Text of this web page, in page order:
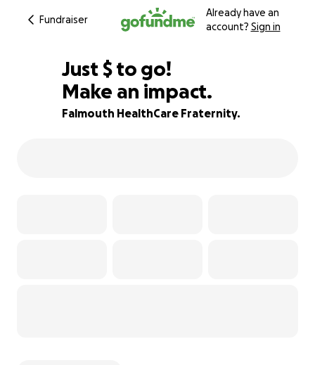
Fundraiser
Already have an
account? Sign in
75% complete
Just $697
$ to go!
Make an impact.
Falmouth HealthCare Fraternity.